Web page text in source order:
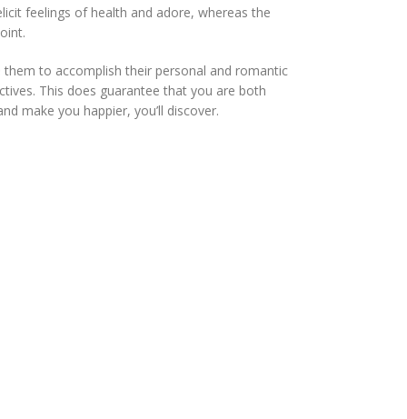
feelings of health and adore, whereas the
them to accomplish their personal and romantic
This does guarantee that you are both
make you happier, you’ll discover.